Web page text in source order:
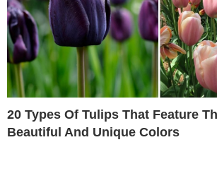
20 Types Of Tulips That Feature
Beautiful And Unique Colors